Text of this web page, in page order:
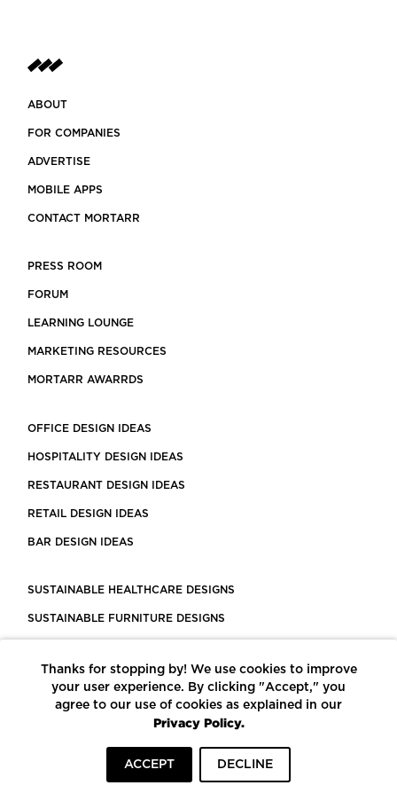
ABOUT
FOR COMPANIES
ADVERTISE
MOBILE APPS
CONTACT MORTARR
PRESS ROOM
FORUM
LEARNING LOUNGE
MARKETING RESOURCES
MORTARR AWARRDS
OFFICE DESIGN IDEAS
HOSPITALITY DESIGN IDEAS
RESTAURANT DESIGN IDEAS
RETAIL DESIGN IDEAS
BAR DESIGN IDEAS
SUSTAINABLE HEALTHCARE DESIGNS
SUSTAINABLE FURNITURE DESIGNS
LEED CERTIFIED PROJECTS
CONSTRUCTION SOLUTIONS
POWERED BY ECOMEDES
Thanks for stopping by! We use cookies to improve
your user experience. By clicking "Accept," you
agree to our use of cookies as explained in our
Privacy Policy.
ACCEPT DECLINE